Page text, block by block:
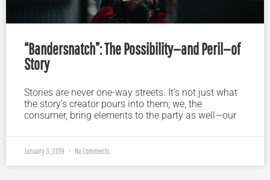
“Bandersnatch”: The Possibility—and Peril—of
Story
Stories are never one-way streets. It’s not just what
the story’s creator pours into them; we, the
consumer, bring elements to the party as well—our
January 3, 2019 No Comments